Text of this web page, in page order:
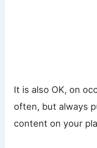
It is also OK, on
often, but always
content on your